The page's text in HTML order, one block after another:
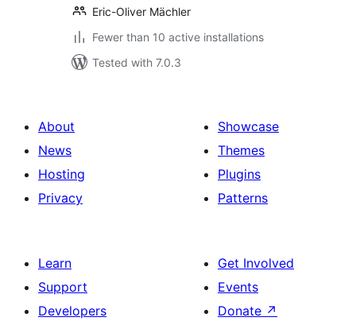
Eric-Oliver Mächler
Fewer than 10 active installations
Tested with 7.0.3
About
News
Hosting
Privacy
Showcase
Themes
Plugins
Patterns
Learn
Support
Developers
Get Involved
Events
Donate ↗